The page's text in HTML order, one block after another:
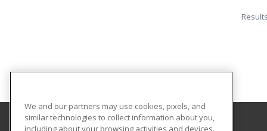
We and our partners may use cookies, pixels, and
similar technologies to collect information about you,
including about your browsing activities and devices.